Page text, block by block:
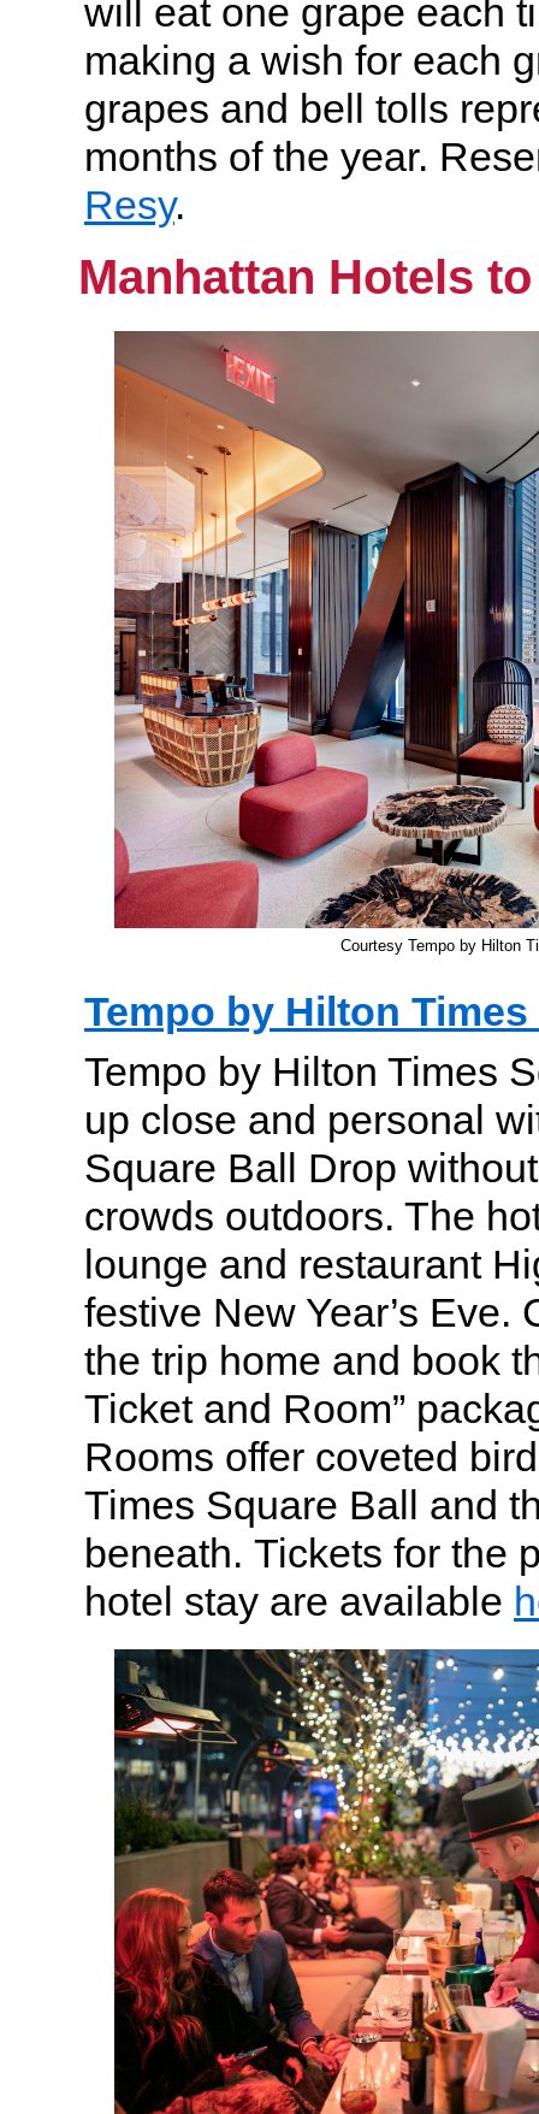
will eat one grape each
making a wish for each
grapes and bell tolls
months of the year.
Resy.
Manhattan Hotels
Courtesy Tempo by Hilton
Tempo by Hilton
Tempo by Hilton Times
up close and personal
Square Ball Drop
crowds outdoors. The
lounge and restaurant
festive New Year’s Eve.
the trip home and book
Ticket and Room”
Rooms offer coveted
Times Square Ball and
beneath. Tickets for the
hotel stay are available